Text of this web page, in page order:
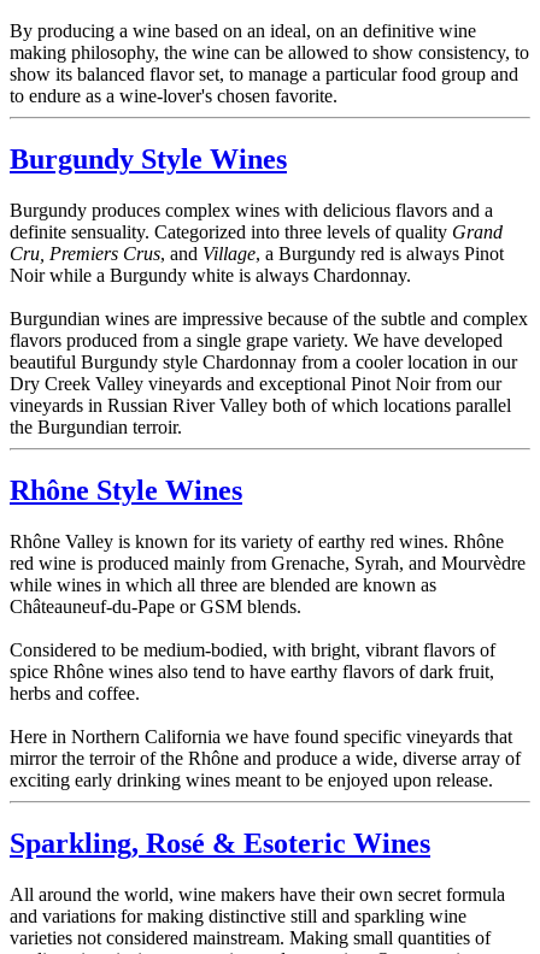
By producing a wine based on an ideal, on an definitive wine
making philosophy, the wine can be allowed to show consistency, to
show its balanced flavor set, to manage a particular food group and
to endure as a wine-lover's chosen favorite.
Burgundy Style Wines
Burgundy produces complex wines with delicious flavors and a
definite sensuality. Categorized into three levels of quality Grand
Cru, Premiers Crus, and Village, a Burgundy red is always Pinot
Noir while a Burgundy white is always Chardonnay.
Burgundian wines are impressive because of the subtle and complex
flavors produced from a single grape variety. We have developed
beautiful Burgundy style Chardonnay from a cooler location in our
Dry Creek Valley vineyards and exceptional Pinot Noir from our
vineyards in Russian River Valley both of which locations parallel
the Burgundian terroir.
Rhône Style Wines
Rhône Valley is known for its variety of earthy red wines. Rhône
red wine is produced mainly from Grenache, Syrah, and Mourvèdre
while wines in which all three are blended are known as
Châteauneuf-du-Pape or GSM blends.
Considered to be medium-bodied, with bright, vibrant flavors of
spice Rhône wines also tend to have earthy flavors of dark fruit,
herbs and coffee.
Here in Northern California we have found specific vineyards that
mirror the terroir of the Rhône and produce a wide, diverse array of
exciting early drinking wines meant to be enjoyed upon release.
Sparkling, Rosé & Esoteric Wines
All around the world, wine makers have their own secret formula
and variations for making distinctive still and sparkling wine
varieties not considered mainstream. Making small quantities of